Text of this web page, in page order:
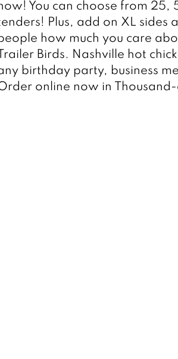
You can choose from 25,
Plus, add on XL sides
how much you care
Trailer Birds. Nashville hot
birthday party, business
online now in